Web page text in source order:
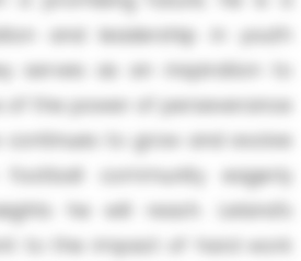
and leadership in youth
serves as an inspiration to
of the power of perseverance
continues to grow and evolve
community eagerly
he will reach. Leland’s
to the impact of hard work